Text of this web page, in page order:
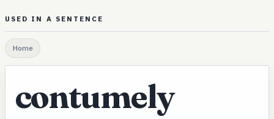
USED IN A SENTENCE
Home
contumely